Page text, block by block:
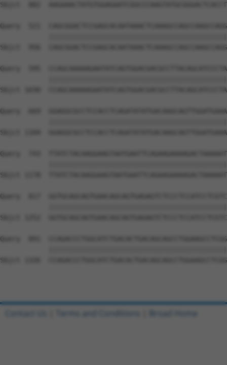
Sbjct  882
Query  521
Sbjct  956
Query  595
Sbjct 1030
Query  669
Sbjct 1104
Query  743
Sbjct 1178
Query  817
Sbjct 1252
Query  891
Sbjct 1326
Contact Us Terms and Conditions Broad Home